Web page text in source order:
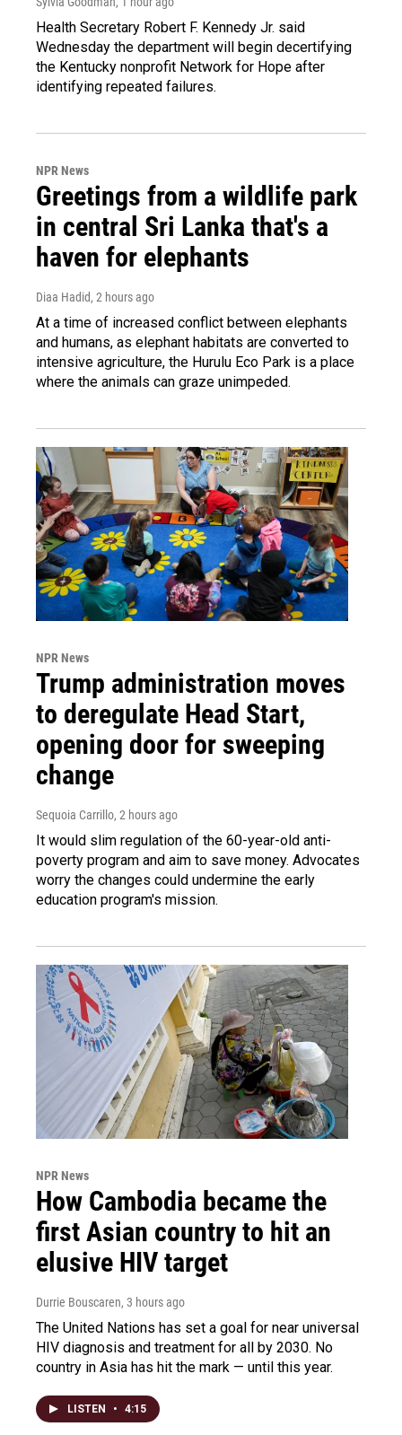
Health Secretary Robert F. Kennedy Jr. said
Wednesday the department will begin decertifying
the Kentucky nonprofit Network for Hope after
identifying repeated failures.
NPR News
Greetings from a wildlife park
in central Sri Lanka that's a
haven for elephants
Diaa Hadid, 2 hours ago
At a time of increased conflict between elephants
and humans, as elephant habitats are converted to
intensive agriculture, the Hurulu Eco Park is a place
where the animals can graze unimpeded.
NPR News
Trump administration moves
to deregulate Head Start,
opening door for sweeping
change
Sequoia Carrillo, 2 hours ago
It would slim regulation of the 60-year-old anti-
poverty program and aim to save money. Advocates
worry the changes could undermine the early
education program's mission.
NPR News
How Cambodia became the
first Asian country to hit an
elusive HIV target
Durrie Bouscaren, 3 hours ago
The United Nations has set a goal for near universal
HIV diagnosis and treatment for all by 2030. No
country in Asia has hit the mark — until this year.
LISTEN • 4:15